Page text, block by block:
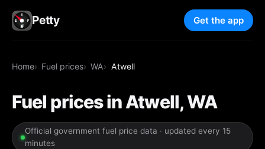
Petty Get the app
Home Fuel prices WA Atwell
Fuel prices in Atwell, WA
Official government fuel price data · updated every 15
minutes